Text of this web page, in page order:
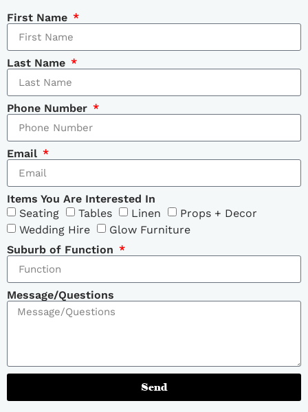
First Name
Last Name
Phone Number
Email
Items You Are Interested In
Seating
Tables Linen
Props + Decor
Wedding Hire
Glow Furniture
Suburb of Function
Message/Questions
Send